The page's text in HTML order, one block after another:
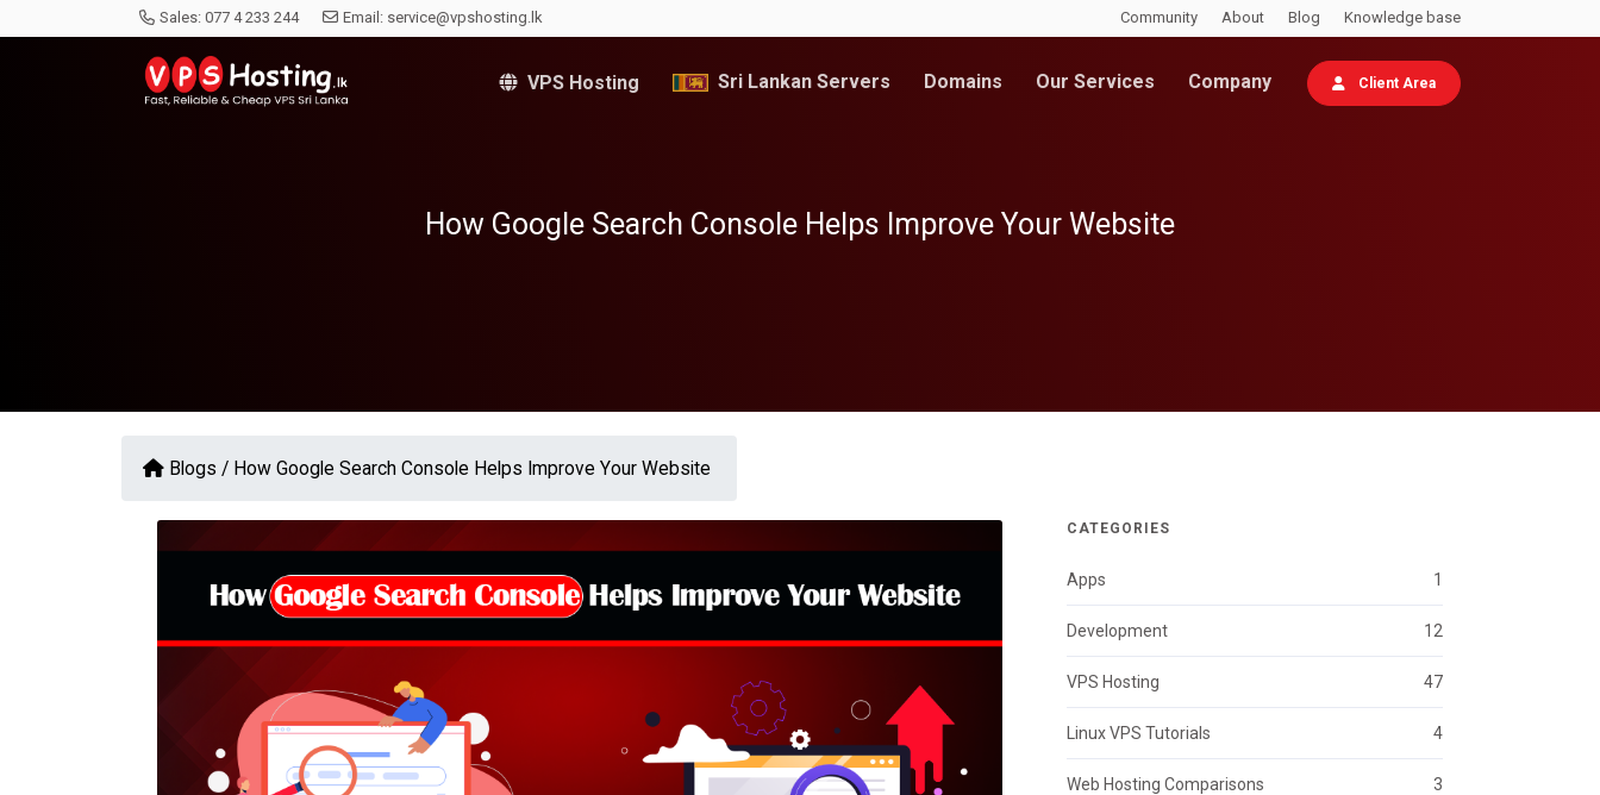
Sales: 077 4 233 244 Email: service@vpshosting.lk Community About Blog Knowledge base
VPS Hosting Sri Lankan Servers Domains Our Services Company Client Area
How Google Search Console Helps Improve Your Website
Blogs / How Google Search Console Helps Improve Your Website
CATEGORIES
Apps 1
Development 12
VPS Hosting 47
Linux VPS Tutorials 4
Web Hosting Comparisons 3